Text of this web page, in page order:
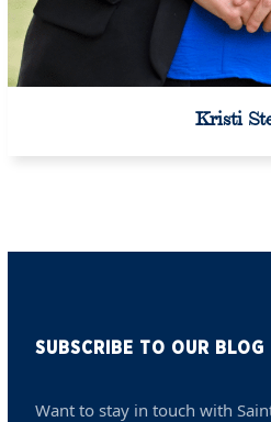
Kristi
SUBSCRIBE TO OUR BLOG
Want to stay in touch with